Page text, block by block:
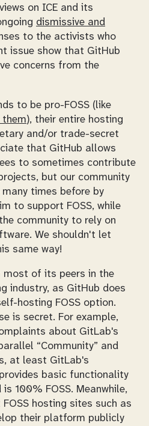
on ICE and its
dismissive and
to the activists who
issue show that GitHub
concerns from the
to be pro-FOSS (like
them), their entire hosting
and/or trade-secret
that GitHub allows
to sometimes contribute
but our community
many times before by
to support FOSS, while
community to rely on
We shouldn't let
same way!
of its peers in the
industry, as GitHub does
hosting FOSS option.
is secret. For example,
about GitLab's
“Community” and
at least GitLab's
basic functionality
100% FOSS. Meanwhile,
FOSS hosting sites such as
their platform publicly